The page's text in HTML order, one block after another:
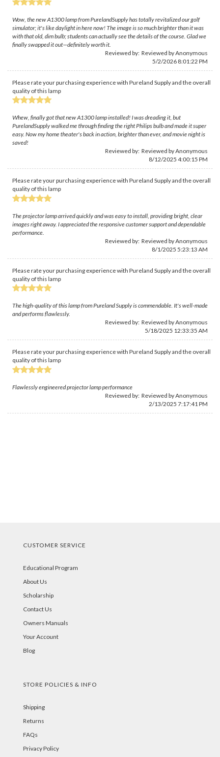
Wow, the new A1300 lamp from PurelandSupply has totally revitalized our golf
simulator; it's like daylight in here now! The image is so much brighter than it was
with that old, dim bulb; students can actually see the details of the course. Glad we
finally swapped it out—definitely worth it.
Reviewed by: Reviewed by Anonymous
5/2/2026 8:01:22 PM
Please rate your purchasing experience with Pureland Supply and the overall
quality of this lamp
Whew, finally got that new A1300 lamp installed! I was dreading it, but
PurelandSupply walked me through finding the right Philips bulb and made it super
easy. Now my home theater's back in action, brighter than ever, and movie night is
saved!
Reviewed by: Reviewed by Anonymous
8/12/2025 4:00:15 PM
Please rate your purchasing experience with Pureland Supply and the overall
quality of this lamp
The projector lamp arrived quickly and was easy to install, providing bright, clear
images right away. I appreciated the responsive customer support and dependable
performance.
Reviewed by: Reviewed by Anonymous
8/1/2025 5:23:13 AM
Please rate your purchasing experience with Pureland Supply and the overall
quality of this lamp
The high-quality of this lamp from Pureland Supply is commendable. It's well-made
and performs flawlessly.
Reviewed by: Reviewed by Anonymous
5/18/2025 12:33:35 AM
Please rate your purchasing experience with Pureland Supply and the overall
quality of this lamp
Flawlessly engineered projector lamp performance
Reviewed by: Reviewed by Anonymous
2/13/2025 7:17:41 PM
CUSTOMER SERVICE
Educational Program
About Us
Scholarship
Contact Us
Owners Manuals
Your Account
Blog
STORE POLICIES & INFO
Shipping
Returns
FAQs
Privacy Policy